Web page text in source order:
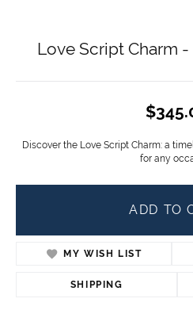
Love Script Charm
Discover the Love Script Charm: a
for any
ADD TO
MY WISH LIST
SHIPPING